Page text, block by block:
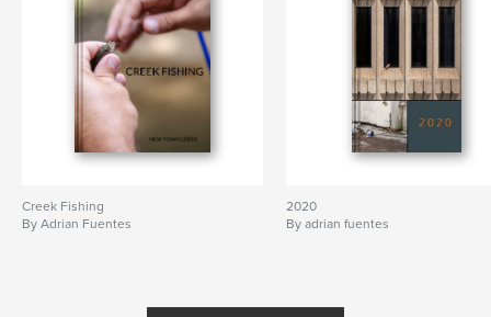
Creek Fishing
By Adrian Fuentes
2020
By adrian fuentes